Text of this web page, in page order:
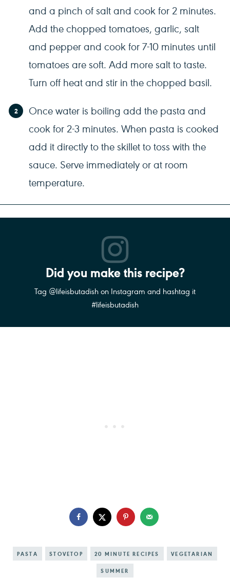
and a pinch of salt and cook for 2 minutes.
Add the chopped tomatoes, garlic, salt
and pepper and cook for 7-10 minutes until
tomatoes are soft. Add more salt to taste.
Turn off heat and stir in the chopped basil.
Once water is boiling add the pasta and
cook for 2-3 minutes. When pasta is cooked
add it directly to the skillet to toss with the
sauce. Serve immediately or at room
temperature.
Did you make this recipe?
Tag @lifeisbutadish on Instagram and hashtag it
#lifeisbutadish
PASTA STOVETOP 20 MINUTE RECIPES VEGETARIAN
SUMMER